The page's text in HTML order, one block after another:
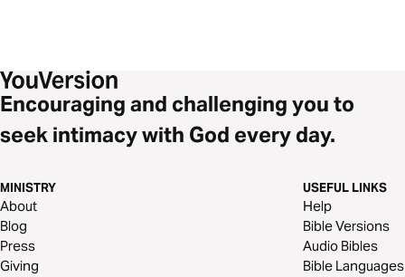
Encouraging and challenging you to
seek intimacy with God every day.
MINISTRY
About
Blog
Press
Giving
USEFUL LINKS
Help
Bible Versions
Audio Bibles
Bible Languages